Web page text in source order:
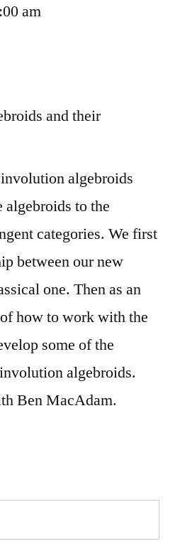
am
and their
algebroids
to the
categories. We first
between our new
one. Then as an
how to work with the
some of the
algebroids.
Ben MacAdam.